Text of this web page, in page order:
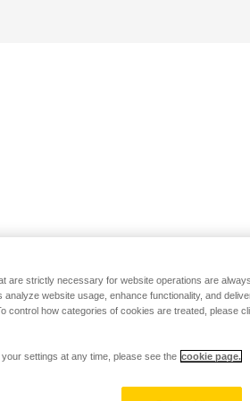
are strictly necessary for website operations are
analyze website usage, enhance functionality, and
control how categories of cookies are treated, please
settings at any time, please see the cookie page.